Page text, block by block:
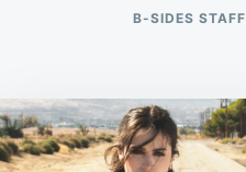
B-SIDES STAFF